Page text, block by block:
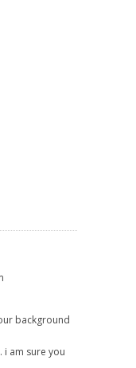
background
i am sure you